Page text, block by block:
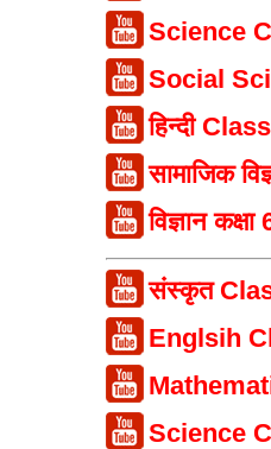
Science
Social
हिन्दी
सामाजिक
विज्ञान कक्षा
संस्कृत
Englsih
Science